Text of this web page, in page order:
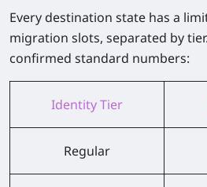
Every destination state has a
migration slots, separated by
confirmed standard numbers:
Identity Tier
Regular